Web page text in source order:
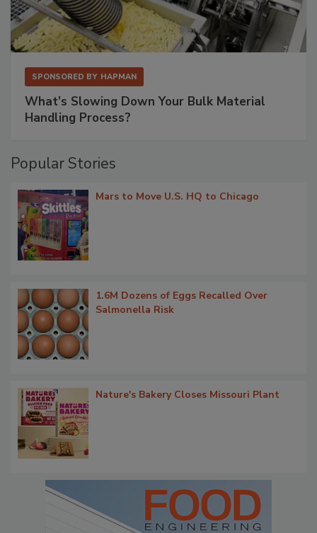
SPONSORED BY HAPMAN
What’s Slowing Down Your Bulk Material
Handling Process?
Popular Stories
Mars to Move U.S. HQ to Chicago
1.6M Dozens of Eggs Recalled Over
Salmonella Risk
Nature's Bakery Closes Missouri Plant